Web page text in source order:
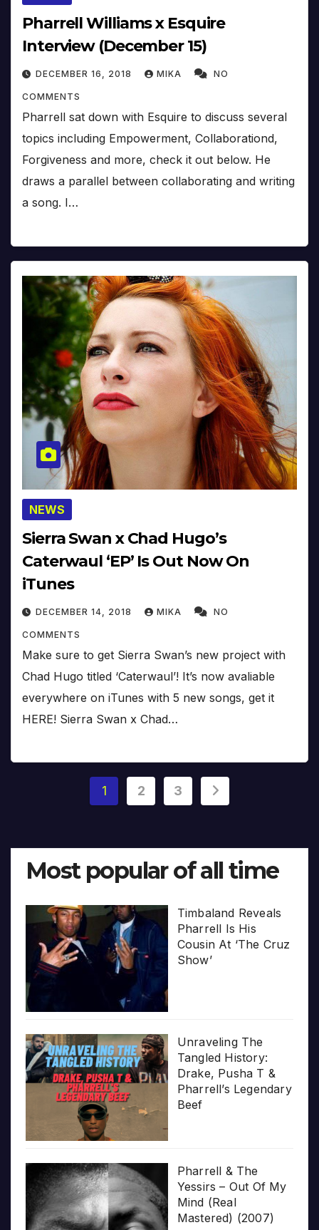
Pharrell Williams x Esquire
Interview (December 15)
DECEMBER 16, 2018 MIKA NO
COMMENTS
Pharrell sat down with Esquire to discuss several
topics including Empowerment, Collaborationd,
Forgiveness and more, check it out below. He
draws a parallel between collaborating and writing
a song. I…
NEWS
Sierra Swan x Chad Hugo’s
Caterwaul ‘EP’ Is Out Now On
iTunes
DECEMBER 14, 2018 MIKA NO
COMMENTS
Make sure to get Sierra Swan’s new project with
Chad Hugo titled ‘Caterwaul’! It’s now avaliable
everywhere on iTunes with 5 new songs, get it
HERE! Sierra Swan x Chad…
Posts
1 2 3
Most popular of all time
Timbaland Reveals
Pharrell Is His
Cousin At ‘The Cruz
Show’
Unraveling The
Tangled History:
Drake, Pusha T &
Pharrell’s Legendary
Beef
Pharrell & The
Yessirs – Out Of My
Mind (Real
Mastered) (2007)